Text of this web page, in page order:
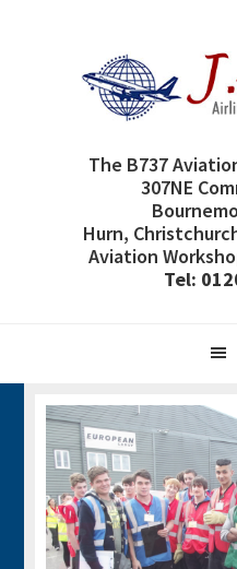
The B737
307NE
Hurn,
Aviation
Tel: